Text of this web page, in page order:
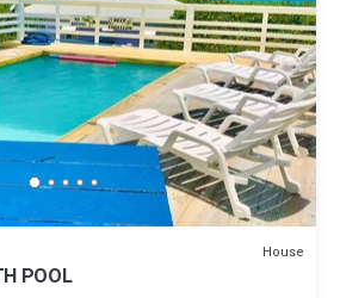
House
POOL